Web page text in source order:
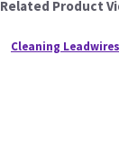
Related Product
Cleaning